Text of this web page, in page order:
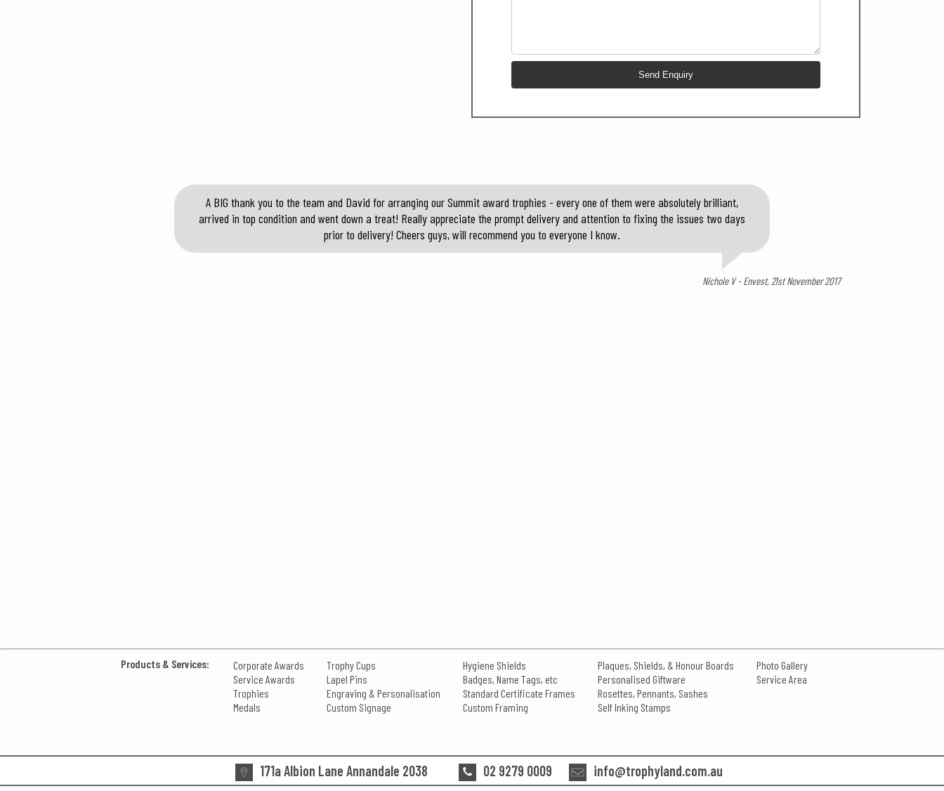
A BIG thank you to the team and David for arranging our Summit award trophies - every one of them were absolutely brilliant,
arrived in top condition and went down a treat! Really appreciate the prompt delivery and attention to fixing the issues two days
prior to delivery! Cheers guys, will recommend you to everyone I know.
Nichole V - Envest, 21st November 2017
Products & Services:
Corporate Awards
Service Awards
Trophies
Medals
Trophy Cups
Lapel Pins
Engraving & Personalisation
Custom Signage
Hygiene Shields
Badges, Name Tags, etc
Standard Certificate Frames
Custom Framing
Plaques, Shields, & Honour Boards
Personalised Giftware
Rosettes, Pennants, Sashes
Self Inking Stamps
Photo Gallery
Service Area
171a Albion Lane Annandale 2038 02 9279 0009 info@trophyland.com.au